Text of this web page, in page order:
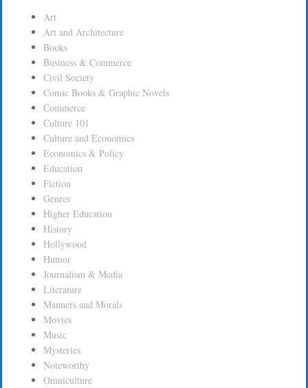
Art
Art and Architecture
Books
Business & Commerce
Civil Society
Comic Books & Graphic Novels
Commerce
Culture 101
Culture and Economics
Economics & Policy
Education
Fiction
Genres
Higher Education
History
Hollywood
Humor
Journalism & Media
Literature
Manners and Morals
Movies
Music
Mysteries
Noteworthy
Omniculture